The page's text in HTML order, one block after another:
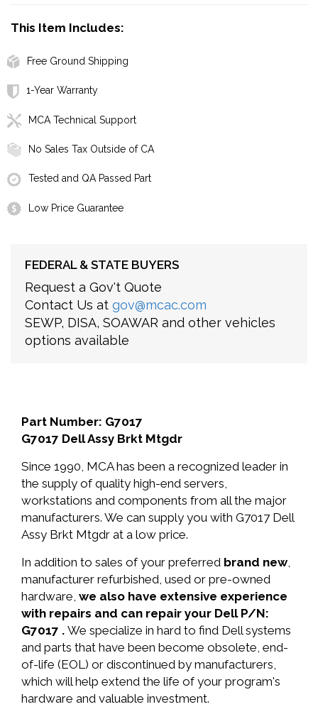
This Item Includes:
Free Ground Shipping
1-Year Warranty
MCA Technical Support
No Sales Tax Outside of CA
Tested and QA Passed Part
Low Price Guarantee
FEDERAL & STATE BUYERS
Request a Gov't Quote
Contact Us at gov@mcac.com
SEWP, DISA, SOAWAR and other vehicles
options available
Part Number: G7017
G7017 Dell Assy Brkt Mtgdr
Since 1990, MCA has been a recognized leader in
the supply of quality high-end servers,
workstations and components from all the major
manufacturers. We can supply you with G7017 Dell
Assy Brkt Mtgdr at a low price.
In addition to sales of your preferred brand new,
manufacturer refurbished, used or pre-owned
hardware, we also have extensive experience
with repairs and can repair your Dell P/N:
G7017 . We specialize in hard to find Dell systems
and parts that have been become obsolete, end-
of-life (EOL) or discontinued by manufacturers,
which will help extend the life of your program's
hardware and valuable investment.